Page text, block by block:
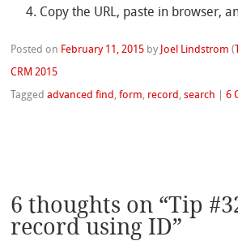
Copy the URL, paste in browser,
Posted on February 11, 2015 by Joel Lindstrom (
CRM 2015
Taggedadvanced find ,form, record ,search |6
6 thoughts on “Tip
record using ID”